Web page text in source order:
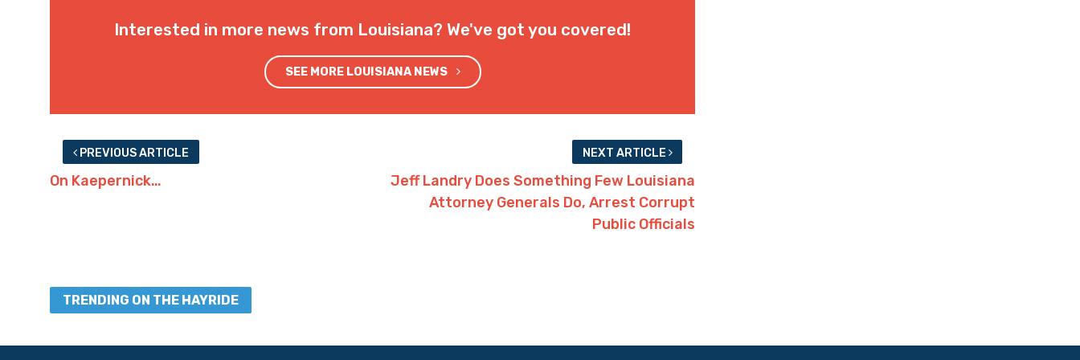
Interested in more news from Louisiana? We've got you covered!
SEE MORE LOUISIANA NEWS
PREVIOUS ARTICLE
On Kaepernick…
NEXT ARTICLE
Jeff Landry Does Something Few Louisiana
Attorney Generals Do, Arrest Corrupt
Public Officials
TRENDING ON THE HAYRIDE